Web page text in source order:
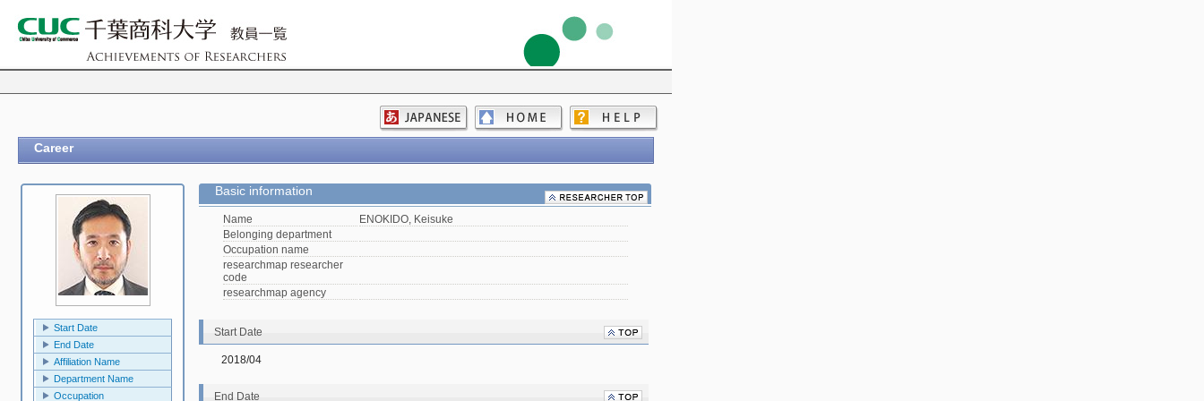
Career
Start Date
End Date
Affiliation Name
Department Name
Occupation
Basic information
Name
ENOKIDO, Keisuke
Belonging department
Occupation name
researchmap researcher
code
researchmap agency
Start Date
2018/04
End Date